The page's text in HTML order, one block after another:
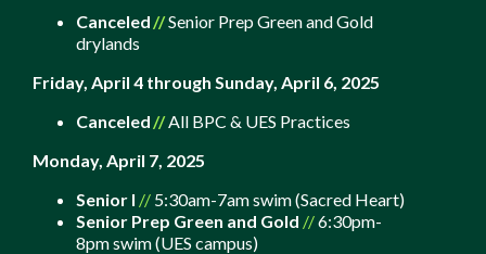
Canceled //Senior Prep Green and Gold
drylands
Friday, April 4 through Sunday, April 6, 2025
Canceled //All BPC & UES Practices
Monday, April 7, 2025
Senior I // 5:30am-7am swim (Sacred Heart)
Senior Prep Green and Gold //6:30pm-
8pm swim (UES campus)